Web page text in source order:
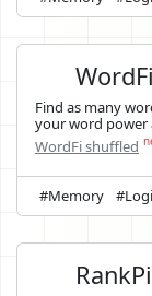
Find as many
your word power
WordFi shuffled
#Memory